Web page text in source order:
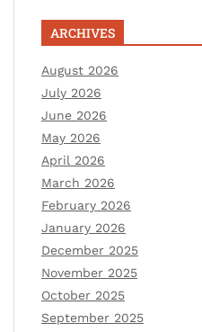
ARCHIVES
August 2026
July 2026
June 2026
May 2026
April 2026
March 2026
February 2026
January 2026
December 2025
November 2025
October 2025
September 2025